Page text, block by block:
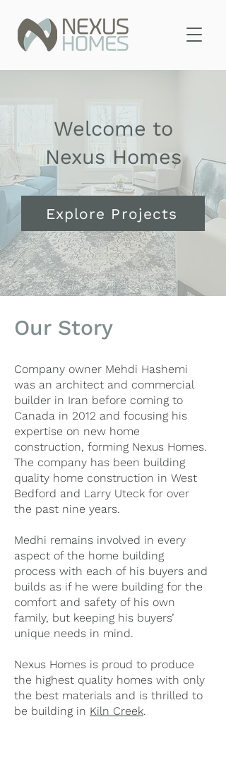
Welcome to
Nexus Homes
Explore Projects
Our Story
Company owner Mehdi Hashemi
was an architect and commercial
builder in Iran before coming to
Canada in 2012 and focusing his
expertise on new home
construction, forming Nexus Homes.
The company has been building
quality home construction in West
Bedford and Larry Uteck for over
the past nine years.
Medhi remains involved in every
aspect of the home building
process with each of his buyers and
builds as if he were building for the
comfort and safety of his own
family, but keeping his buyers’
unique needs in mind.
Nexus Homes is proud to produce
the highest quality homes with only
the best materials and is thrilled to
be building in Kiln Creek.